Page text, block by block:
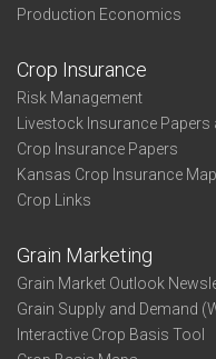
Production Economics
Crop Insurance
Risk Management
Livestock Insurance
Crop Insurance Papers
Kansas Crop Insurance
Crop Links
Grain Marketing
Grain Market Outlook
Grain Supply and Demand
Interactive Crop Basis Tool